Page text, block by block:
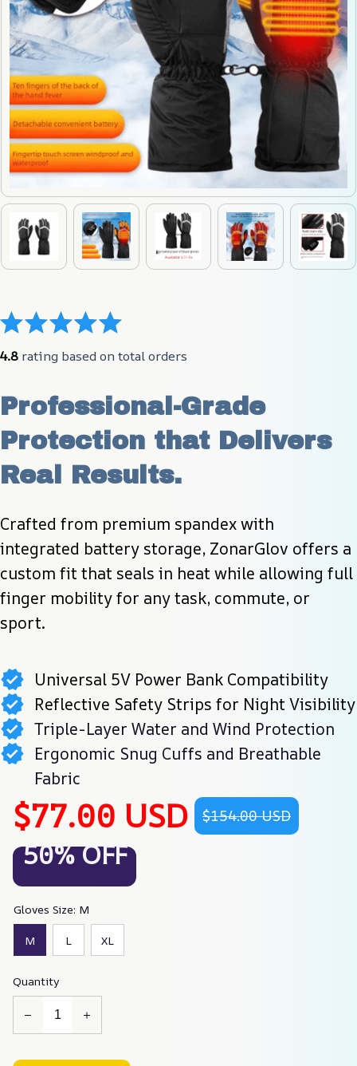
4.8 rating based on total orders
Professional-Grade
Protection that Delivers
Real Results.
Crafted from premium spandex with
integrated battery storage, ZonarGlov offers a
custom fit that seals in heat while allowing full
finger mobility for any task, commute, or
sport.
Universal 5V Power Bank Compatibility
Reflective Safety Strips for Night Visibility
Triple-Layer Water and Wind Protection
Ergonomic Snug Cuffs and Breathable
Fabric
$77.00 USD $154.00 USD
50% OFF
Gloves Size: M
M L XL
Quantity